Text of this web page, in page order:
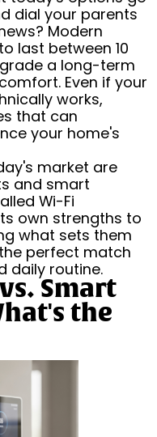
dial your parents
Modern
last between 10
a long-term
Even if your
works,
that can
your home's
market are
and smart
Wi-Fi
own strengths to
what sets them
perfect match
daily routine.
Smart
the